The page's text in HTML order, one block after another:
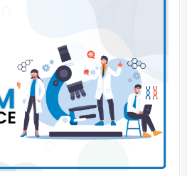
a
v
i
g